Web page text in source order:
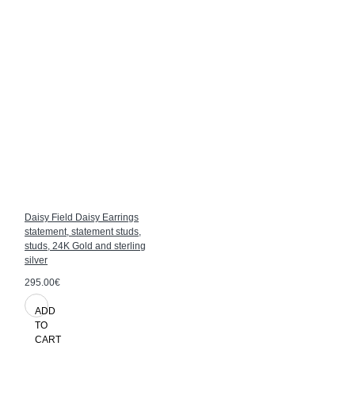
Daisy Field Daisy Earrings
statement, statement studs,
studs, 24K Gold and sterling
silver
295.00€
ADD
TO
CART